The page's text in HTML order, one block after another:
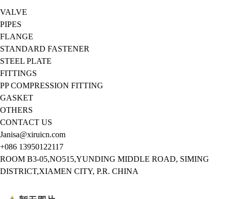
VALVE
PIPES
FLANGE
STANDARD FASTENER
STEEL PLATE
FITTINGS
PP COMPRESSION FITTING
GASKET
OTHERS
CONTACT US
Janisa@xiruicn.com
+086 13950122117
ROOM B3-05,NO515,YUNDING MIDDLE ROAD, SIMING
DISTRICT,XIAMEN CITY, P.R. CHINA